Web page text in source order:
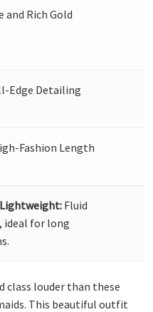
and Rich Gold
Edge Detailing
Fashion Length
Fluid
ideal for long
class louder than these
This beautiful outfit